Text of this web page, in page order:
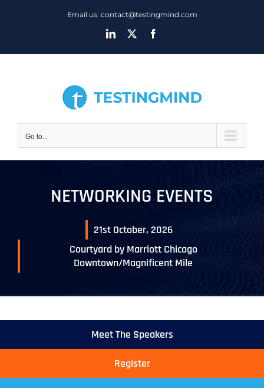
Email us: contact@testingmind.com
LinkedIn
Go to...
NETWORKING EVENTS
21st October, 2026
Courtyard by Marriott Chicago
Downtown/Magnificent Mile
Meet The Speakers
Register